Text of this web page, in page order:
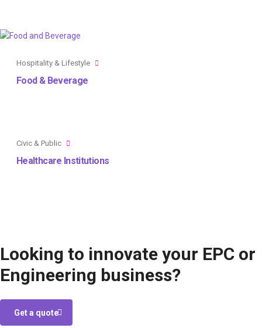
Hospitality & Lifestyle
Food & Beverage
Civic & Public
Healthcare Institutions
Looking to innovate your EPC or
Engineering business?
Get a quote